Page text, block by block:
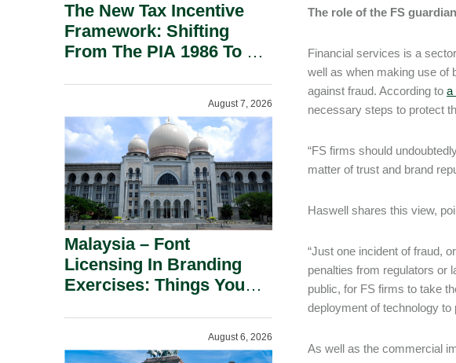
The role of the FS
Financial services is a
well as when making use of
against fraud. According to a
necessary steps to protect
“FS firms should
matter of trust and brand
Haswell shares this view,
“Just one incident of fraud,
penalties from regulators or
public, for FS firms to take
deployment of technology
As well as the commercial
The New Tax Incentive
Framework: Shifting
From The PIA 1986 To A
August 7, 2026
Malaysia – Font
Licensing In Branding
Exercises: Things You
August 6, 2026